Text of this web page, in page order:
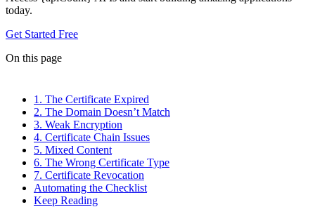
today.
Get Started Free
On this page
1. The Certificate Expired
2. The Domain Doesn’t Match
3. Weak Encryption
4. Certificate Chain Issues
5. Mixed Content
6. The Wrong Certificate Type
7. Certificate Revocation
Automating the Checklist
Keep Reading